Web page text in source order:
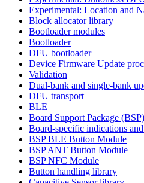
Experimental: Location and
Block allocator library
Bootloader modules
Bootloader
DFU bootloader
Device Firmware Update
Validation
Dual-bank and single-bank
DFU transport
BLE
Board Support Package (BSP)
Board-specific indications and
BSP BLE Button Module
BSP ANT Button Module
BSP NFC Module
Button handling library